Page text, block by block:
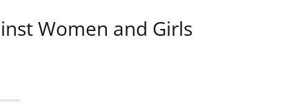
Women and Girls